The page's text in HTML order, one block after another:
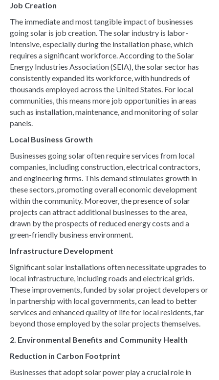
Job Creation
The immediate and most tangible impact of businesses
going solar is job creation. The solar industry is labor-
intensive, especially during the installation phase, which
requires a significant workforce. According to the Solar
Energy Industries Association (SEIA), the solar sector has
consistently expanded its workforce, with hundreds of
thousands employed across the United States. For local
communities, this means more job opportunities in areas
such as installation, maintenance, and monitoring of solar
panels.
Local Business Growth
Businesses going solar often require services from local
companies, including construction, electrical contractors,
and engineering firms. This demand stimulates growth in
these sectors, promoting overall economic development
within the community. Moreover, the presence of solar
projects can attract additional businesses to the area,
drawn by the prospects of reduced energy costs and a
green-friendly business environment.
Infrastructure Development
Significant solar installations often necessitate upgrades to
local infrastructure, including roads and electrical grids.
These improvements, funded by solar project developers or
in partnership with local governments, can lead to better
services and enhanced quality of life for local residents, far
beyond those employed by the solar projects themselves.
2. Environmental Benefits and Community Health
Reduction in Carbon Footprint
Businesses that adopt solar power play a crucial role in